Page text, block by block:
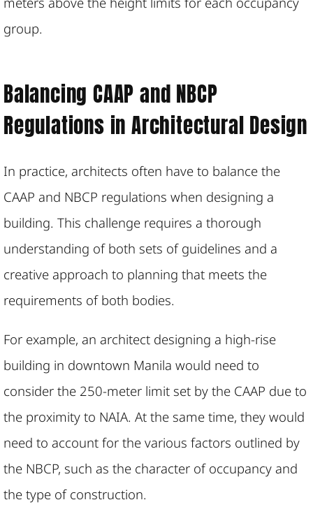
group​.
Balancing CAAP and NBCP
Regulations in Architectural Design
In practice, architects often have to balance the
CAAP and NBCP regulations when designing a
building. This challenge requires a thorough
understanding of both sets of guidelines and a
creative approach to planning that meets the
requirements of both bodies.
For example, an architect designing a high-rise
building in downtown Manila would need to
consider the 250-meter limit set by the CAAP due to
the proximity to NAIA. At the same time, they would
need to account for the various factors outlined by
the NBCP, such as the character of occupancy and
the type of construction.